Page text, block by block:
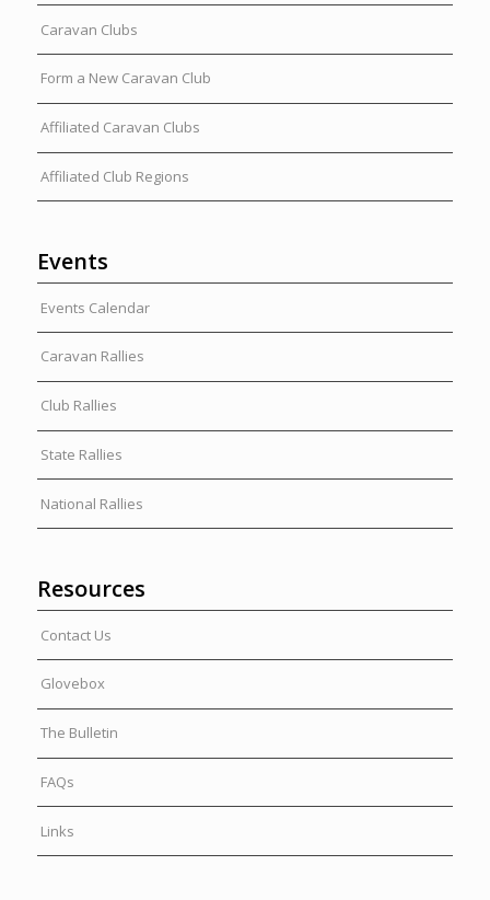
Caravan Clubs
Form a New Caravan Club
Affiliated Caravan Clubs
Affiliated Club Regions
Events
Events Calendar
Caravan Rallies
Club Rallies
State Rallies
National Rallies
Resources
Contact Us
Glovebox
The Bulletin
FAQs
Links